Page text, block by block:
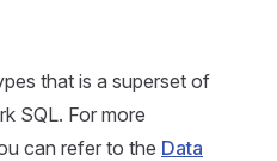
that is a superset of
SQL. For more
can refer to the Data